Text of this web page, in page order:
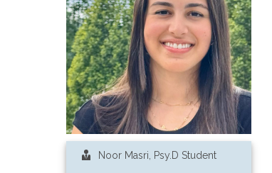
Noor Masri, Psy.D Student